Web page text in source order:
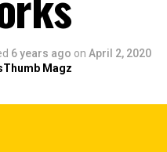
6 years ago on April 2, 2020
Magz